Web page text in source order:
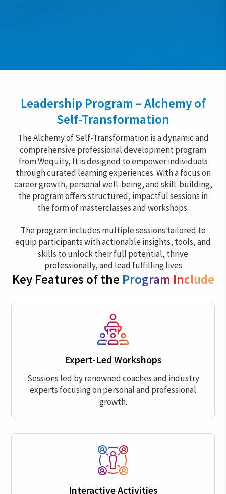
Leadership Program – Alchemy of
Self-Transformation
The Alchemy of Self-Transformation is a dynamic and
comprehensive professional development program
from Wequity, It is designed to empower individuals
through curated learning experiences. With a focus on
career growth, personal well-being, and skill-building,
the program offers structured, impactful sessions in
the form of masterclasses and workshops.
The program includes multiple sessions tailored to
equip participants with actionable insights, tools, and
skills to unlock their full potential, thrive
professionally, and lead fulfilling lives
Key Features of the Program Include
Expert-Led Workshops
Sessions led by renowned coaches and industry
experts focusing on personal and professional
growth.
Interactive Activities